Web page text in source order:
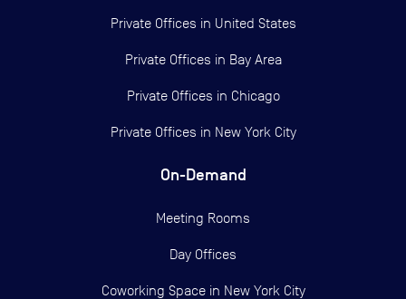
Private Offices in United States
Private Offices in Bay Area
Private Offices in Chicago
Private Offices in New York City
On-Demand
Meeting Rooms
Day Offices
Coworking Space in New York City